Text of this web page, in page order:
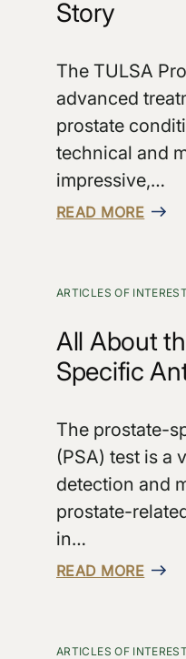
Story
The TULSA
advanced
prostate
technical and
impressive,…
READ MORE
ARTICLES OF
All About
Specific
The prostate-
(PSA) test is a
detection and
prostate-
in…
READ MORE
ARTICLES OF